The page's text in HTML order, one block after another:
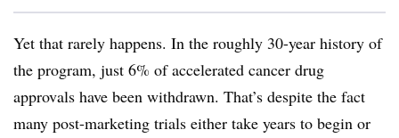
Yet that rarely happens. In the roughly 30-year history of
the program, just 6% of accelerated cancer drug
approvals have been withdrawn. That’s despite the fact
many post-marketing trials either take years to begin or